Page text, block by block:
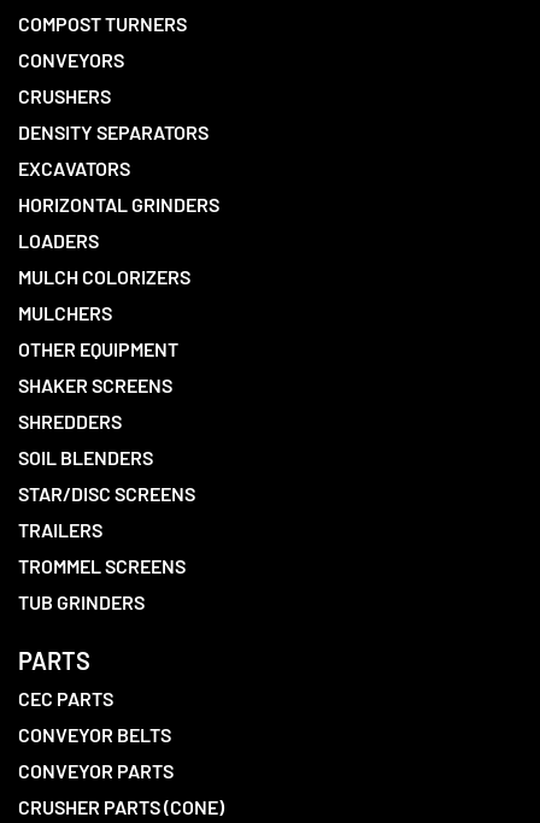
COMPOST TURNERS
CONVEYORS
CRUSHERS
DENSITY SEPARATORS
EXCAVATORS
HORIZONTAL GRINDERS
LOADERS
MULCH COLORIZERS
MULCHERS
OTHER EQUIPMENT
SHAKER SCREENS
SHREDDERS
SOIL BLENDERS
STAR/DISC SCREENS
TRAILERS
TROMMEL SCREENS
TUB GRINDERS
PARTS
CEC PARTS
CONVEYOR BELTS
CONVEYOR PARTS
CRUSHER PARTS (CONE)